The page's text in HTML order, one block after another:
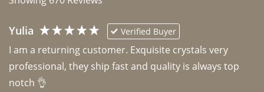
Yulia Verified Buyer
I am a returning customer. Exquisite crystals very
professional, they ship fast and quality is always top
notch 👌